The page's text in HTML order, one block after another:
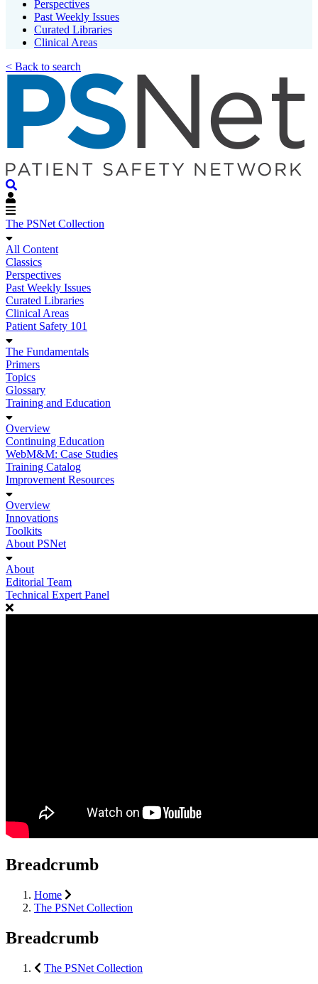
Perspectives
Past Weekly Issues
Curated Libraries
Clinical Areas
< Back to search
The PSNet Collection
All Content
Classics
Perspectives
Past Weekly Issues
Curated Libraries
Clinical Areas
Patient Safety 101
The Fundamentals
Primers
Topics
Glossary
Training and Education
Overview
Continuing Education
WebM&M: Case Studies
Training Catalog
Improvement Resources
Overview
Innovations
Toolkits
About PSNet
About
Editorial Team
Technical Expert Panel
Breadcrumb
Home
The PSNet Collection
Breadcrumb
The PSNet Collection